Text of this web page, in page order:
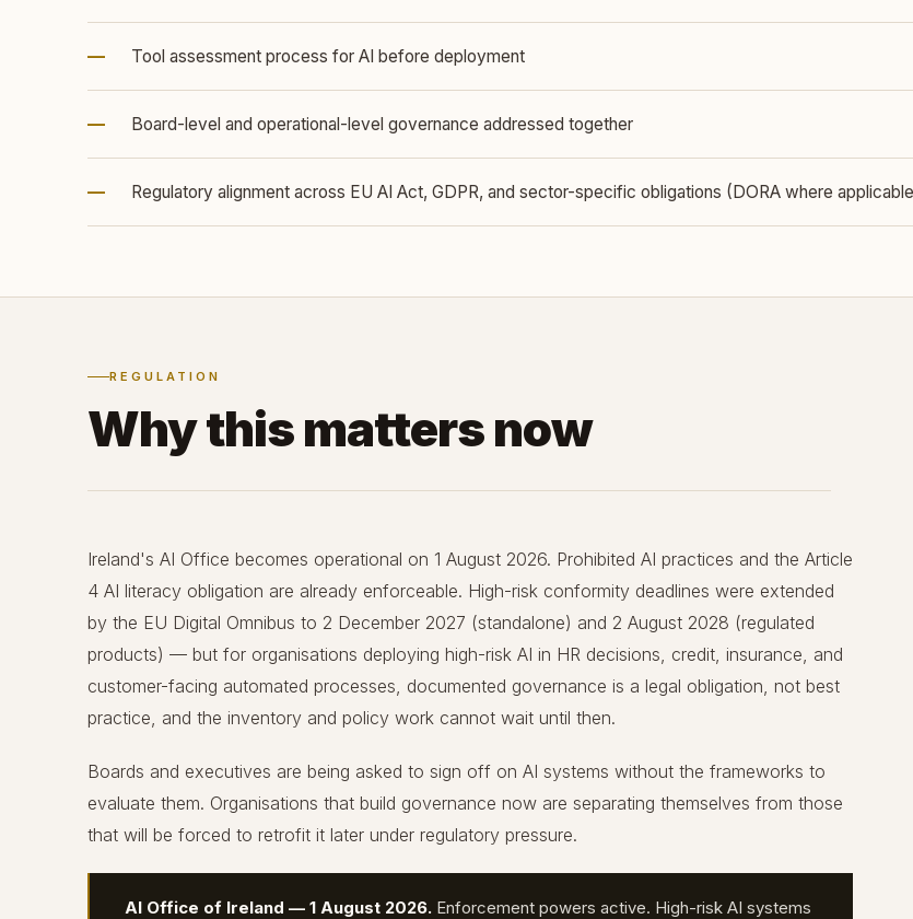
— Tool assessment process for AI before deployment
— Board-level and operational-level governance addressed together
— Regulatory alignment across EU AI Act, GDPR, and sector-specific obligations (DORA where
REGULATION
Why this matters now
Ireland's AI Office becomes operational on 1 August 2026. Prohibited AI practices and the Article
4 AI literacy obligation are already enforceable. High-risk conformity deadlines were extended
by the EU Digital Omnibus to 2 December 2027 (standalone) and 2 August 2028 (regulated
products) — but for organisations deploying high-risk AI in HR decisions, credit, insurance, and
customer-facing automated processes, documented governance is a legal obligation, not best
practice, and the inventory and policy work cannot wait until then.
Boards and executives are being asked to sign off on AI systems without the frameworks to
evaluate them. Organisations that build governance now are separating themselves from those
that will be forced to retrofit it later under regulatory pressure.
AI Office of Ireland — 1 August 2026. Enforcement powers active. High-risk AI systems